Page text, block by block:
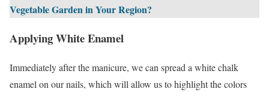
Vegetable Garden in Your Region?
Applying White Enamel
Immediately after the manicure, we can spread a white chalk
enamel on our nails, which will allow us to highlight the colors